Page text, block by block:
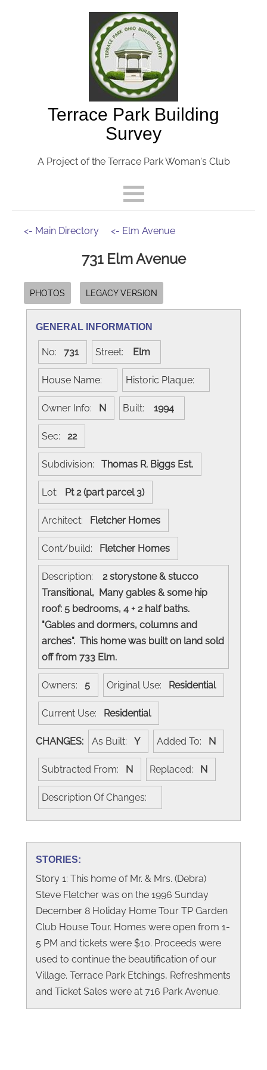
Terrace Park Building
Survey
A Project of the Terrace Park Woman's Club
<- Main Directory <- Elm Avenue
731 Elm Avenue
PHOTOS LEGACY VERSION
GENERAL INFORMATION
No: 731 Street: Elm
House Name: Historic Plaque:
Owner Info: N Built: 1994
Sec: 22
Subdivision: Thomas R. Biggs Est.
Lot: Pt 2 (part parcel 3)
Architect: Fletcher Homes
Cont/build: Fletcher Homes
Description:
2 storystone & stucco
Transitional, Many gables & some hip
roof: 5 bedrooms, 4 + 2 half baths.
"Gables and dormers, columns and
arches". This home was built on land sold
off from 733 Elm.
Owners: 5 Original Use: Residential
Current Use: Residential
CHANGES: As Built: Y Added To: N
Subtracted From: N Replaced: N
Description Of Changes:
STORIES:
Story 1: This home of Mr. & Mrs. (Debra)
Steve Fletcher was on the 1996 Sunday
December 8 Holiday Home Tour TP Garden
Club House Tour. Homes were open from 1-
5 PM and tickets were $10. Proceeds were
used to continue the beautification of our
Village. Terrace Park Etchings, Refreshments
and Ticket Sales were at 716 Park Avenue.